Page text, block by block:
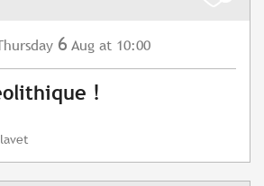
6 Aug at 10:00
!